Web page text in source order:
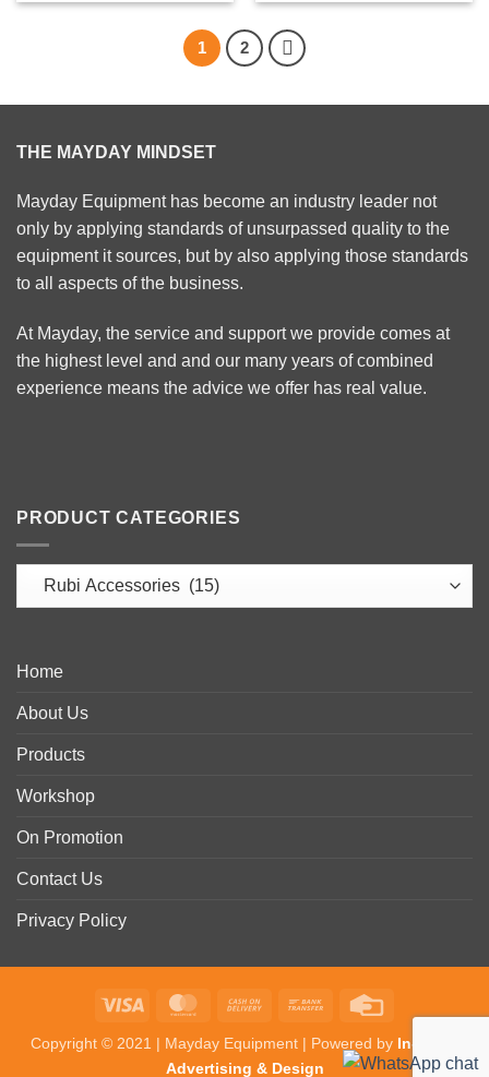
1 2
THE MAYDAY MINDSET
Mayday Equipment has become an industry leader not
only by applying standards of unsurpassed quality to the
equipment it sources, but by also applying those standards
to all aspects of the business.
At Mayday, the service and support we provide comes at
the highest level and and our many years of combined
experience means the advice we offer has real value.
PRODUCT CATEGORIES
Home
About Us
Products
Workshop
On Promotion
Contact Us
Privacy Policy
Visa MasterCardCash
Delivery
Bank
Copyright © 2021 | Mayday Equipment | Powered by In-Detail
Advertising & Design